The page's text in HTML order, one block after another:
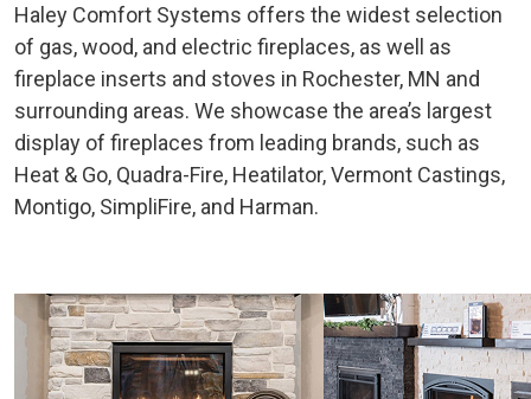
Haley Comfort Systems offers the widest selection
of gas, wood, and electric fireplaces, as well as
fireplace inserts and stoves in Rochester, MN and
surrounding areas. We showcase the area’s largest
display of fireplaces from leading brands, such as
Heat & Go, Quadra-Fire, Heatilator, Vermont Castings,
Montigo, SimpliFire, and Harman.